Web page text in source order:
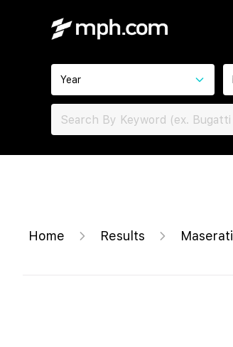
Year
Home Results Maserati